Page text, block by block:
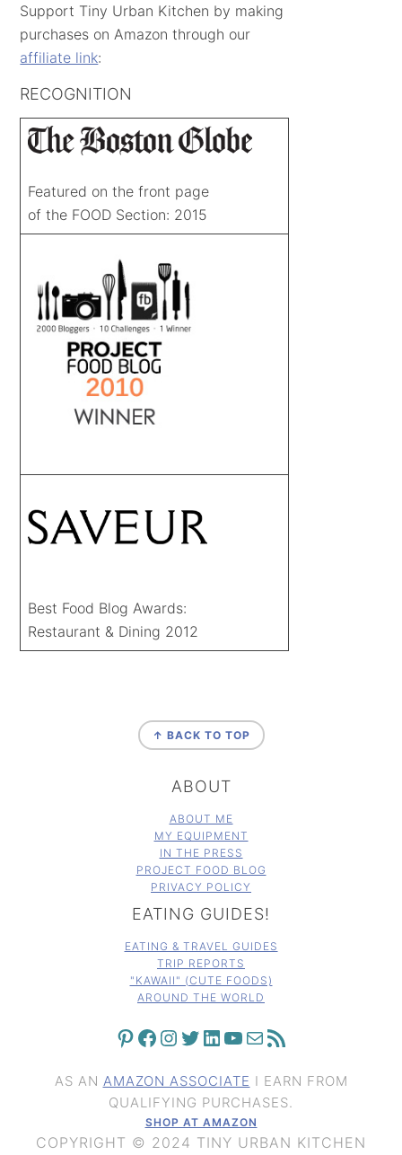
Support Tiny Urban Kitchen by making
purchases on Amazon through our
affiliate link:
RECOGNITION
Featured on the front page
of the FOOD Section: 2015
Best Food Blog Awards:
Restaurant & Dining 2012
↑ BACK TO TOP
ABOUT
ABOUT ME
MY EQUIPMENT
IN THE PRESS
PROJECT FOOD BLOG
PRIVACY POLICY
EATING GUIDES!
EATING & TRAVEL GUIDES
TRIP REPORTS
"KAWAII" (CUTE FOODS)
AROUND THE WORLD
PINTEREST FACEBOOK INSTAGRAM TWITTER LINKEDIN YOUTUBE MAIL RSS FEED
AS AN AMAZON ASSOCIATE I EARN FROM
QUALIFYING PURCHASES.
SHOP AT AMAZON
COPYRIGHT © 2024 TINY URBAN KITCHEN